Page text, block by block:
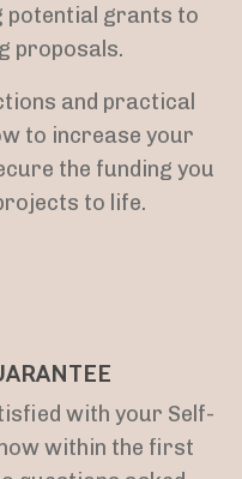
potential grants to
proposals.
and practical
to increase your
the funding you
to life.
with your Self-
within the first